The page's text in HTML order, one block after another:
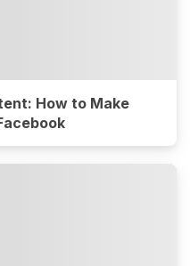
How to Make